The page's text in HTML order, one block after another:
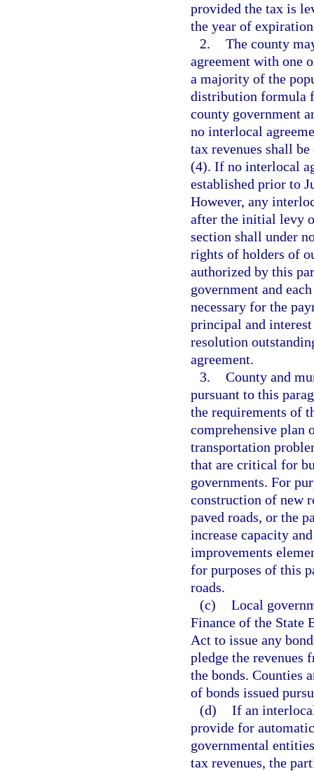
provided the tax is
the year of
2. The county
agreement with one
a majority of the
distribution formula
county government
no interlocal
tax revenues shall
(4). If no interlocal
established prior to
However, any
after the initial levy
section shall under
rights of holders of
authorized by this
government and
necessary for the
principal and
resolution
agreement.
3. County and
pursuant to this
the requirements of
comprehensive plan
transportation
that are critical for
governments. For
construction of new
paved roads, or the
increase capacity
improvements
for purposes of this
roads.
(c) Local
Finance of the State
Act to issue any
pledge the revenues
the bonds. Counties
of bonds issued
(d) If an
provide for
governmental
tax revenues, the